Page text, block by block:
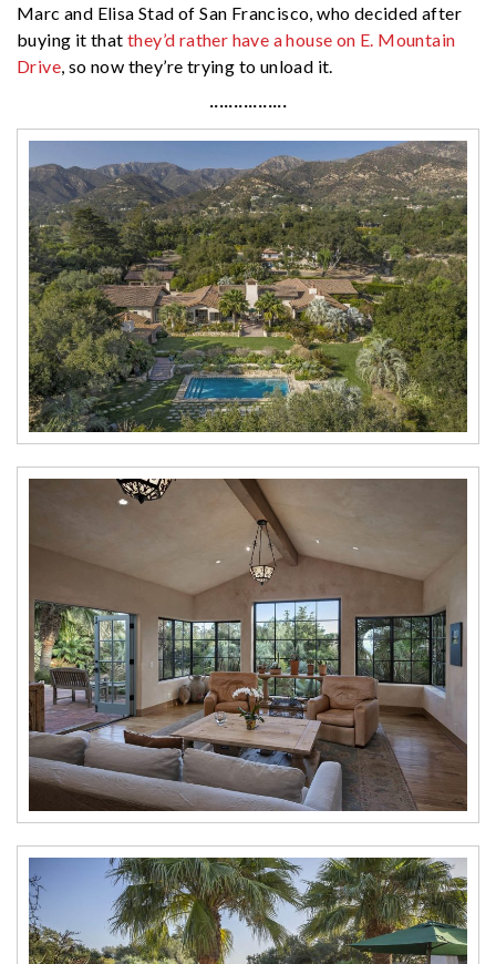
Marc and Elisa Stad of San Francisco, who decided after
buying it thatthey’d rather have a house on E. Mountain
Drive, so now they’re trying to unload it.
················